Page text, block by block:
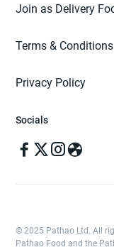
Join as Delivery
Terms & Conditions
Privacy Policy
Socials
© 2025 Pathao Ltd. All
Pathao Food and the